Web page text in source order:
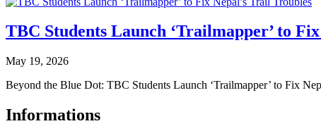
TBC Students Launch ‘Trailmapper’ to
May 19, 2026
Beyond the Blue Dot: TBC Students Launch ‘Trailmapper’ to Fix
Informations